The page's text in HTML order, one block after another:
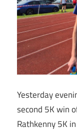
Yesterday
second 5K win
Rathkenny 5K